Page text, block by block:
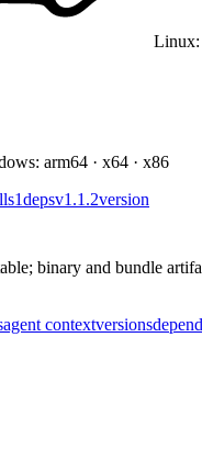
Linux:
: arm64 · x64 · x86
1depsv1.1.2version
binary and bundle
agent contextversions